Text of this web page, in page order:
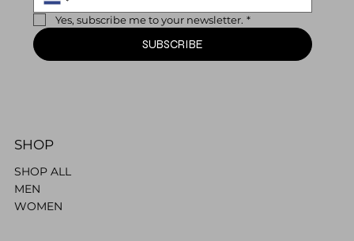
Yes, subscribe me to your newsletter. *
SUBSCRIBE
SHOP
SHOP ALL
MEN
WOMEN